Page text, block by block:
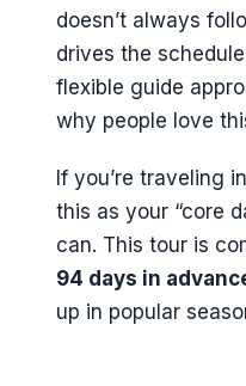
doesn’t always
drives the
flexible guide
why people love
If you’re traveling
this as your “core
can. This tour is
94 days in
up in popular